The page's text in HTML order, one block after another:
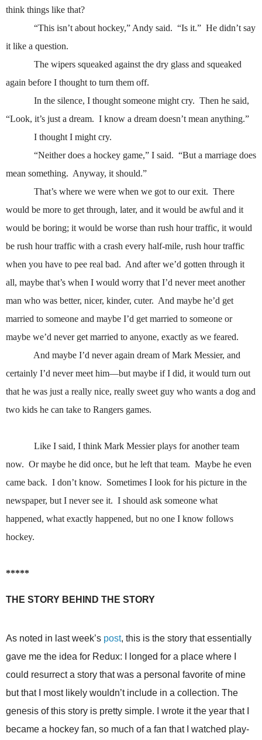
think things like that?
“This isn’t about hockey,” Andy said. “Is it.” He didn’t say
it like a question.
The wipers squeaked against the dry glass and squeaked
again before I thought to turn them off.
In the silence, I thought someone might cry. Then he said,
“Look, it’s just a dream. I know a dream doesn’t mean anything.”
I thought I might cry.
“Neither does a hockey game,” I said. “But a marriage does
mean something. Anyway, it should.”
That’s where we were when we got to our exit. There
would be more to get through, later, and it would be awful and it
would be boring; it would be worse than rush hour traffic, it would
be rush hour traffic with a crash every half-mile, rush hour traffic
when you have to pee real bad. And after we’d gotten through it
all, maybe that’s when I would worry that I’d never meet another
man who was better, nicer, kinder, cuter. And maybe he’d get
married to someone and maybe I’d get married to someone or
maybe we’d never get married to anyone, exactly as we feared.
And maybe I’d never again dream of Mark Messier, and
certainly I’d never meet him—but maybe if I did, it would turn out
that he was just a really nice, really sweet guy who wants a dog and
two kids he can take to Rangers games.
Like I said, I think Mark Messier plays for another team
now. Or maybe he did once, but he left that team. Maybe he even
came back. I don’t know. Sometimes I look for his picture in the
newspaper, but I never see it. I should ask someone what
happened, what exactly happened, but no one I know follows
hockey.
*****
THE STORY BEHIND THE STORY
As noted in last week’s post, this is the story that essentially
gave me the idea for Redux: I longed for a place where I
could resurrect a story that was a personal favorite of mine
but that I most likely wouldn’t include in a collection. The
genesis of this story is pretty simple. I wrote it the year that I
became a hockey fan, so much of a fan that I watched play-